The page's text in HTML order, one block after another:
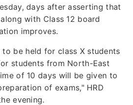
days after asserting that
with Class 12 board
improves.
be held for class X students
students from North-East
of 10 days will be given to
of exams," HRD
evening.